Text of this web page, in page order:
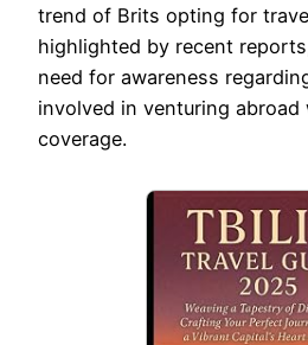
trend of Brits opting for
highlighted by recent
need for awareness
involved in venturing abroad
coverage.